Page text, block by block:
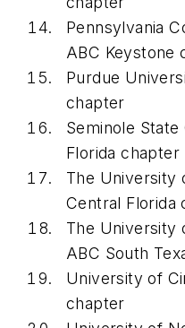
Pennsylvania
ABC Keystone
Purdue
chapter
Seminole
Florida chapter
The University
Central Florida
The University
ABC South
University of
chapter